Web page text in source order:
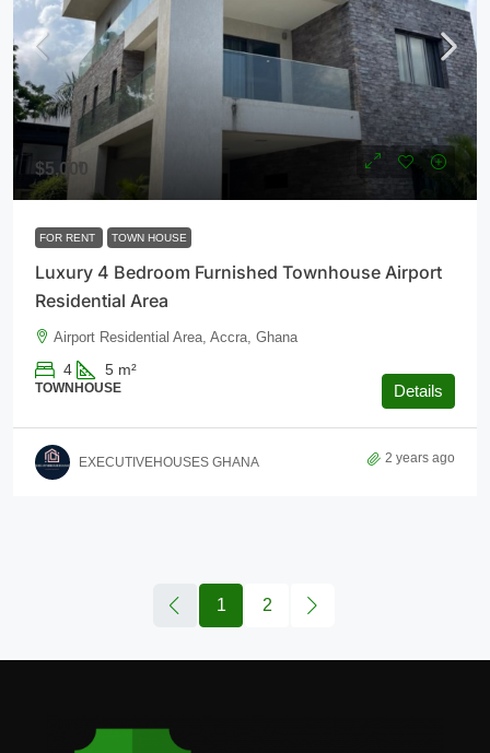
$5,000
FOR RENT TOWN HOUSE
Luxury 4 Bedroom Furnished Townhouse Airport
Residential Area
Airport Residential Area, Accra, Ghana
4 5 m²
TOWNHOUSE Details
EXECUTIVEHOUSES GHANA 2 years ago
1 2